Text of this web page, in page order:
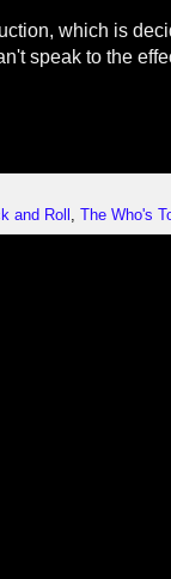
which is
speak to the
and Roll , The Who's